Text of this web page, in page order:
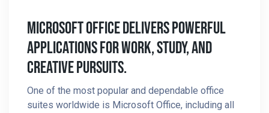
Microsoft Office Delivers Powerful
Applications For Work, Study, And
Creative Pursuits.
One of the most popular and dependable office
suites worldwide is Microsoft Office, including all